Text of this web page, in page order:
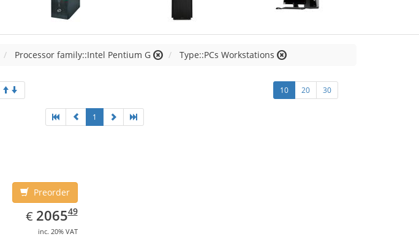
Processor family::Intel Pentium G Type::PCs Workstations
10 20 30
1
Preorder
€ EUR
2065.49
206549
inc. 20% VAT